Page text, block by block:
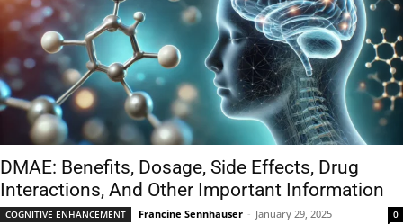
DMAE: Benefits, Dosage, Side Effects, Drug
Interactions, And Other Important Information
COGNITIVE ENHANCEMENT Francine Sennhauser - January 29, 2025 0